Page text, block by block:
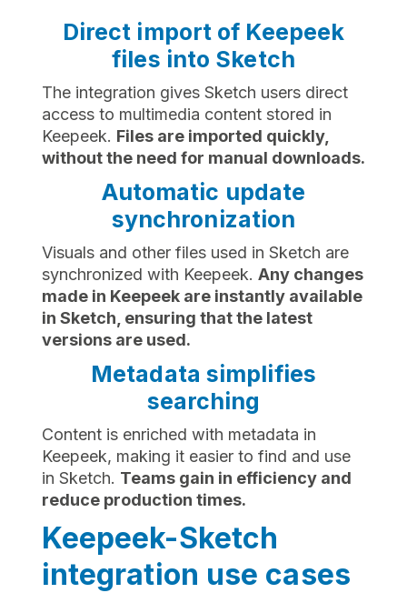
Direct import of Keepeek
files into Sketch
The integration gives Sketch users direct
access to multimedia content stored in
Keepeek. Files are imported quickly,
without the need for manual downloads.
Automatic update
synchronization
Visuals and other files used in Sketch are
synchronized with Keepeek. Any changes
made in Keepeek are instantly available
in Sketch, ensuring that the latest
versions are used.
Metadata simplifies
searching
Content is enriched with metadata in
Keepeek, making it easier to find and use
in Sketch. Teams gain in efficiency and
reduce production times.
Keepeek-Sketch
integration use cases